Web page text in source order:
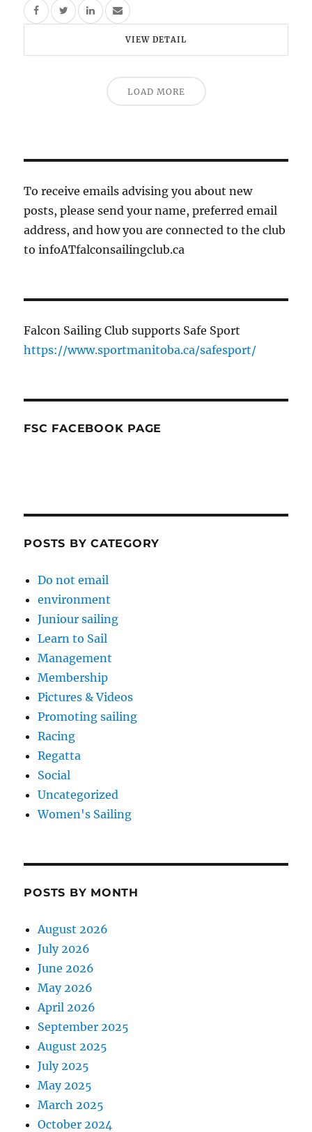
VIEW DETAIL
LOAD MORE
To receive emails advising you about new
posts, please send your name, preferred email
address, and how you are connected to the club
to infoATfalconsailingclub.ca
Falcon Sailing Club supports Safe Sport
https://www.sportmanitoba.ca/safesport/
FSC FACEBOOK PAGE
POSTS BY CATEGORY
Do not email
environment
Juniour sailing
Learn to Sail
Management
Membership
Pictures & Videos
Promoting sailing
Racing
Regatta
Social
Uncategorized
Women's Sailing
POSTS BY MONTH
August 2026
July 2026
June 2026
May 2026
April 2026
September 2025
August 2025
July 2025
May 2025
March 2025
October 2024